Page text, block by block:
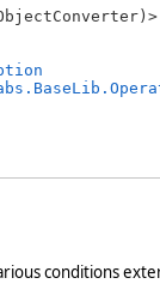
conditions